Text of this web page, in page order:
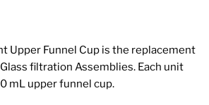
Upper Funnel Cup is the replacement
filtration Assemblies. Each unit
mL upper funnel cup.